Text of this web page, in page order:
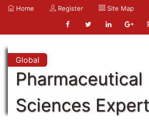
Home Register Site Map
Global
Pharmaceutical
Sciences